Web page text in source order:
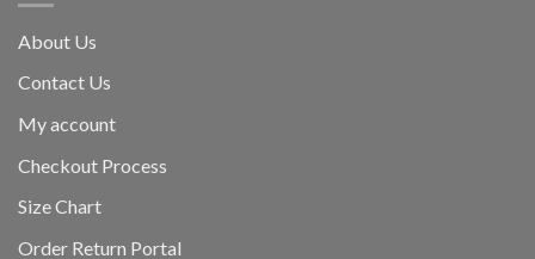
About Us
Contact Us
My account
Checkout Process
Size Chart
Order Return Portal